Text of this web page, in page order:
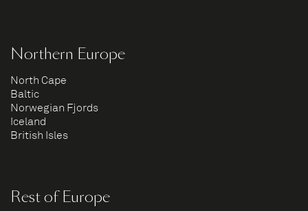
Northern Europe
North Cape
Baltic
Norwegian Fjords
Iceland
British Isles
Rest of Europe